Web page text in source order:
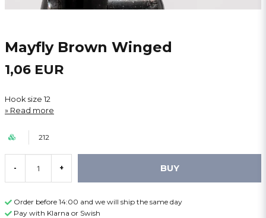
Mayfly Brown Winged
1,06 EUR
Hook size 12
Read more
212
- + BUY
Order before 14:00 and we will ship the same day
Pay with Klarna or Swish